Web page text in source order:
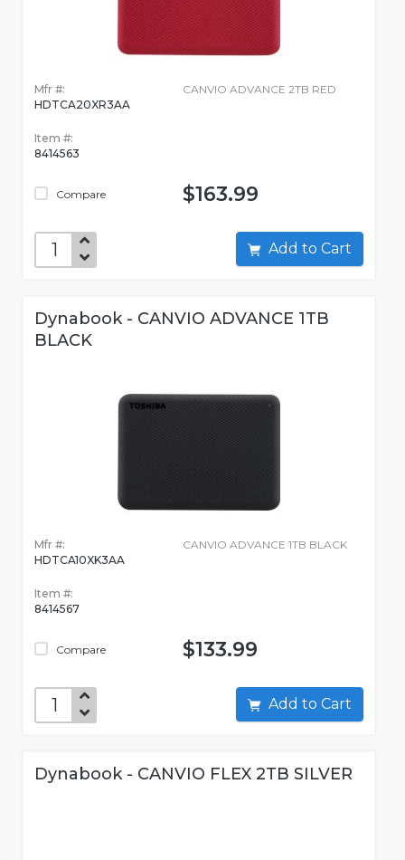
Mfr #:
HDTCA20XR3AA
Item #:
8414563
Compare
CANVIO ADVANCE 2TB RED
$163.99
Add to Cart
Dynabook - CANVIO ADVANCE 1TB
BLACK
Mfr #:
HDTCA10XK3AA
Item #:
8414567
Compare
CANVIO ADVANCE 1TB BLACK
$133.99
Add to Cart
Dynabook - CANVIO FLEX 2TB SILVER